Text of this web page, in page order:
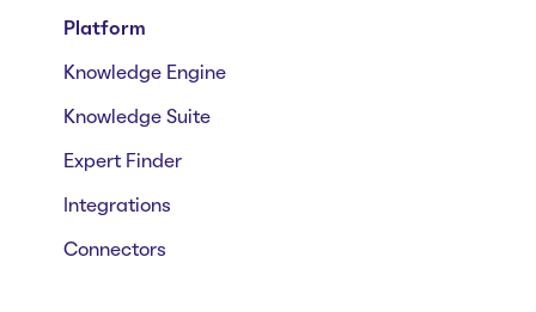
Platform
Knowledge Engine
Knowledge Suite
Expert Finder
Integrations
Connectors